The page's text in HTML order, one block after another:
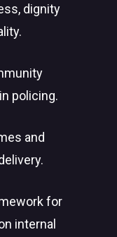
dignity
policing.
and
for
internal